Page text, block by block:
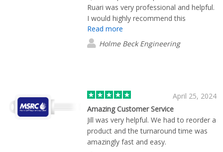
Ruari was very professional and helpful.
I would highly recommend this
company.
Read more
Holme Beck Engineering
April 25, 2024
Amazing Customer Service
Jill was very helpful. We had to reorder a
product and the turnaround time was
amazingly fast and easy.